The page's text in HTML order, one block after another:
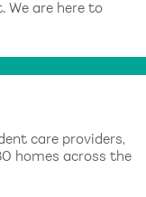
We are here to
care providers,
homes across the